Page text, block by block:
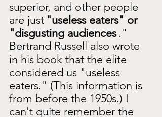
superior, and other people
are just "useless eaters" or
"disgusting audiences ."
Bertrand Russell also wrote
in his book that the elite
considered us "useless
eaters." (This information is
from before the 1950s.) I
can't quite remember the